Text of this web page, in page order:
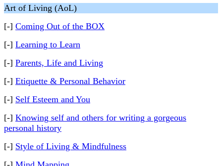
Art of Living (AoL)
[-] Coming Out of the BOX
[-] Learning to Learn
[-] Parents, Life and Living
[-] Etiquette & Personal Behavior
[-] Self Esteem and You
[-] Knowing self and others for writing a gorgeous
personal history
[-] Style of Living & Mindfulness